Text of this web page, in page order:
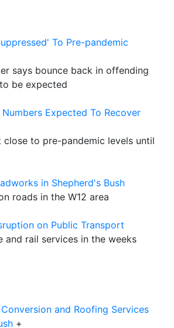
To Pre-pandemic
says bounce back in offending
be expected
Numbers Expected To Recover
to pre-pandemic levels until
in Shepherd's Bush
roads in the W12 area
on Public Transport
and rail services in the weeks
and Roofing Services
+